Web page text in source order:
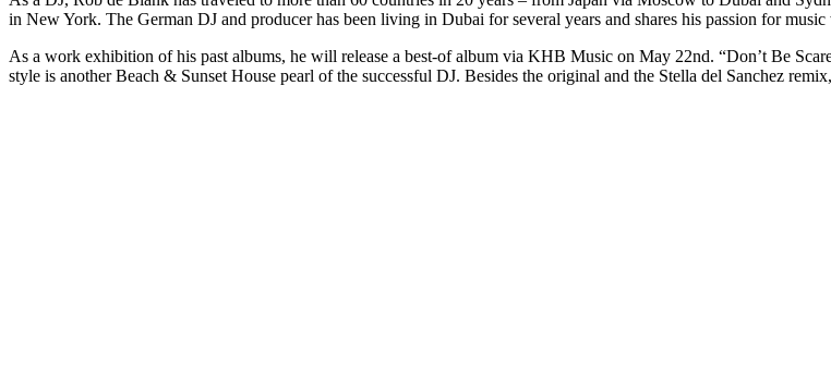
in New York. The German DJ and producer has been living in Dubai for several years and shares his passion for
As a work exhibition of his past albums, he will release a best-of album via KHB Music on May 22nd. “Don’t Be
style is another Beach & Sunset House pearl of the successful DJ. Besides the original and the Stella del Sanchez